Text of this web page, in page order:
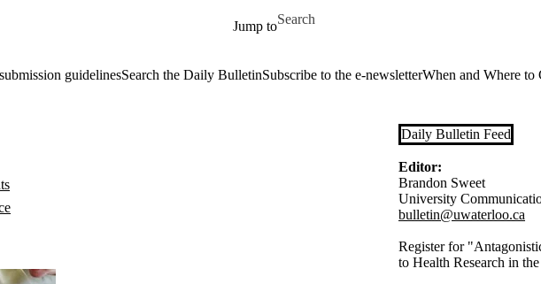
Jump to
Search for
guidelinesSearch the Daily BulletinSubscribe to the e-newsletterWhen and Where to
Daily Bulletin Feed
Editor:
Brandon Sweet
University
bulletin@uwaterloo.ca
Register for
to Health Research in